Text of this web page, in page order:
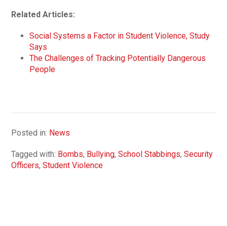
Related Articles:
Social Systems a Factor in Student Violence, Study
Says
The Challenges of Tracking Potentially Dangerous
People
Posted in: News
Tagged with: Bombs, Bullying,School Stabbings,Security
Officers,Student Violence